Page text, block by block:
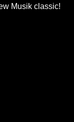
Musik classic!